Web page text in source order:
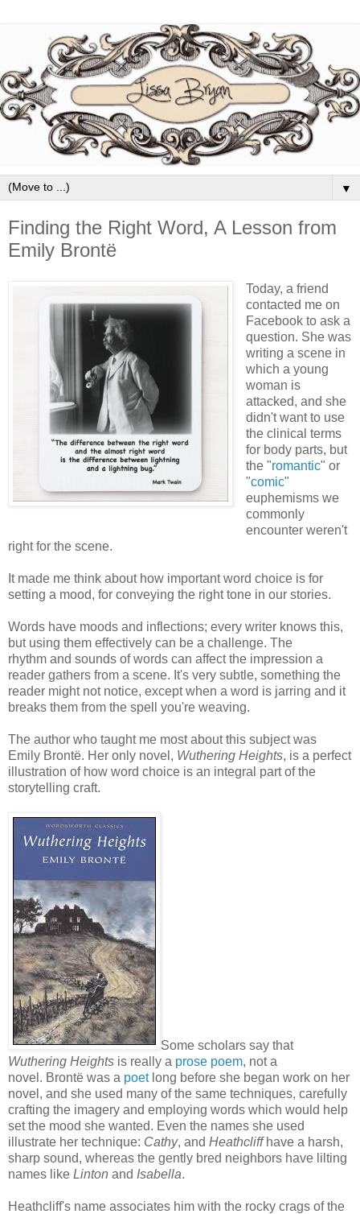
▼
Finding the Right Word, A Lesson from
Emily Brontë
Today, a friend
contacted me on
Facebook to ask a
question. She was
writing a scene in
which a young
woman is
attacked, and she
didn't want to use
the clinical terms
for body parts, but
the "romantic" or
"comic"
euphemisms we
commonly
encounter weren't
right for the scene.
It made me think about how important word choice is for
setting a mood, for conveying the right tone in our stories.
Words have moods and inflections; every writer knows this,
but using them effectively can be a challenge. The
rhythm and sounds of words can affect the impression a
reader gathers from a scene. It's very subtle, something the
reader might not notice, except when a word is jarring and it
breaks them from the spell you're weaving.
The author who taught me most about this subject was
Emily Brontë. Her only novel, Wuthering Heights, is a perfect
illustration of how word choice is an integral part of the
storytelling craft.
Some scholars say that
Wuthering Heights is really a prose poem, not a
novel. Brontë was a poetlong before she began work on her
novel, and she used many of the same techniques, carefully
crafting the imagery and employing words which would help
set the mood she wanted. Even the names she used
illustrate her technique: Cathy, and Heathcliffhave a harsh,
sharp sound, whereas the gently bred neighbors have lilting
names like Linton and Isabella.
Heathcliff's name associates him with the rocky crags of the